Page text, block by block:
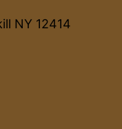
NY 12414